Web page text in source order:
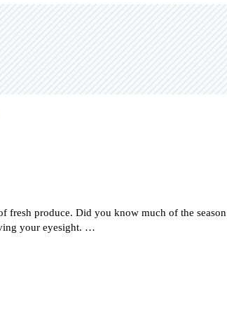
produce. Did you know much of the
your eyesight. …